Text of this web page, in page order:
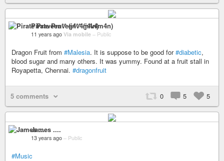
Pirate Praveen** (j4v4m4n)
11 years ago Via mobile – Public
Dragon Fruit from #Malesia. It is suppose to be good for#diabetic,
blood sugar and many others. It was yummy. Found at a fruit stall in
Royapetta, Chennai. #dragonfruit
5 comments 0 5 5
James ....
13 years ago – Public
#Music